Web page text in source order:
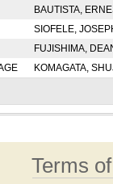
BAUTISTA,
SIOFELE,
FUJISHIMA,
KOMAGATA,
Terms